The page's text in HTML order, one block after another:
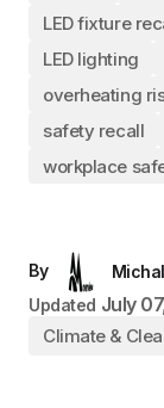
LED fixture
LED lighting
overheating
safety recall
workplace
By
Updated July
Climate &